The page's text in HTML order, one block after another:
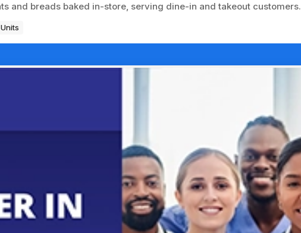
and breads baked in-store, serving dine-in and takeout customers.